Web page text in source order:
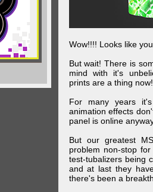
Wow!!!! Looks like
But wait! There is
mind with it's
prints are a thing now!
For many years
animation effects
panel is online
But our greatest
problem non-stop
test-tubalizers being
and at last they
there's been a